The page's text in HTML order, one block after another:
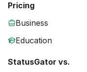
Pricing
Business
Education
StatusGator vs.